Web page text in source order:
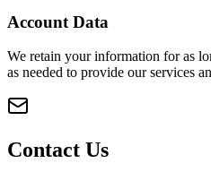
Account Data
We retain your information for as
as needed to provide our services
Contact Us